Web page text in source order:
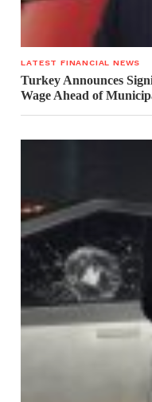
LATEST FINANCIAL NEWS
Turkey Announces
Wage Ahead of